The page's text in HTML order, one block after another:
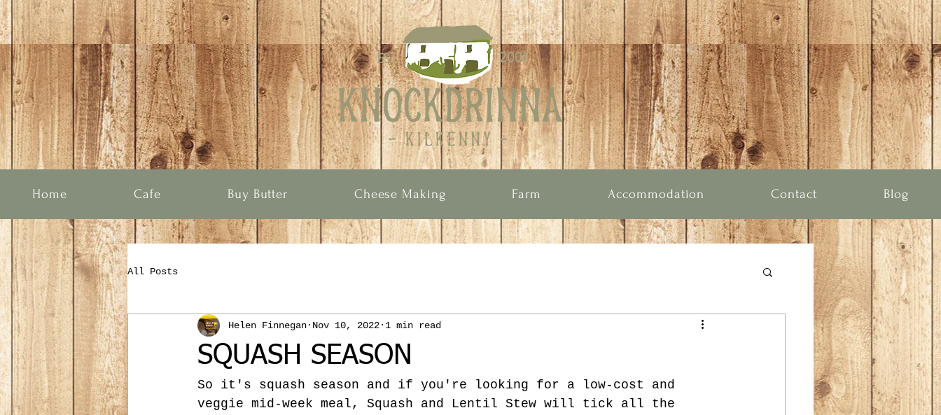
Home Cafe Buy Butter Cheese Making Farm Accommodation Contact Blog
All Posts
SQUASH SEASON
Helen Finnegan Nov 10, 2022 1 min read
So it's squash season and if you're looking for a low-cost and
veggie mid-week meal, Squash and Lentil Stew will tick all the